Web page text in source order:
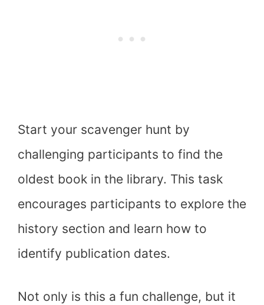
Start your scavenger hunt by
challenging participants to find the
oldest book in the library. This task
encourages participants to explore the
history section and learn how to
identify publication dates.
Not only is this a fun challenge, but it